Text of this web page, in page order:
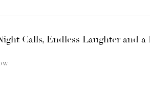
Calls, Endless Laughter and